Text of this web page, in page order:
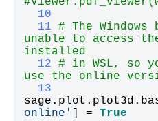
  10
  11
# The
unable to access
installed
  12
# in WSL, so
use the online
  13
sage . plot . plot3d .
online ' ] = True